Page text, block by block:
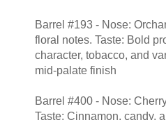
Barrel #193 - Nose:
floral notes. Taste: Bold
character, tobacco, and
mid-palate finish
Barrel #400 - Nose:
Taste: Cinnamon, candy,